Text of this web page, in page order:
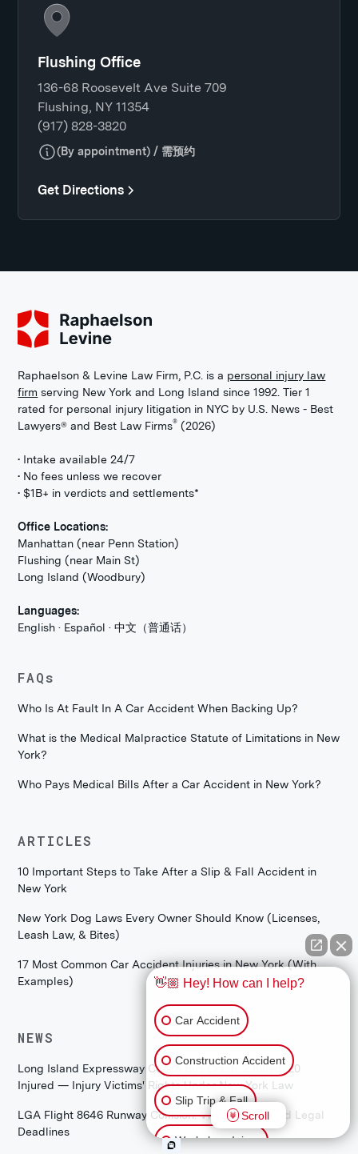
Flushing Office
136-68 Roosevelt Ave Suite 709
Flushing, NY 11354
(917) 828-3820
(By appointment) / 需预约
Get Directions
Raphaelson & Levine Law Firm, P.C. is a personal injury law
firm serving New York and Long Island since 1992. Tier 1
rated for personal injury litigation in NYC by U.S. News - Best
Lawyers® and Best Law Firms® (2026)
• Intake available 24/7
• No fees unless we recover
• $1B+ in verdicts and settlements*
Office Locations:
Manhattan (near Penn Station)
Flushing (near Main St)
Long Island (Woodbury)
Languages:
English · Español · 中文（普通话）
FAQs
Who Is At Fault In A Car Accident When Backing Up?
What is the Medical Malpractice Statute of Limitations in New
York?
Who Pays Medical Bills After a Car Accident in New York?
ARTICLES
10 Important Steps to Take After a Slip & Fall Accident in
New York
New York Dog Laws Every Owner Should Know (Licenses,
Leash Law, & Bites)
17 Most Common Car Accident Injuries in New York (With
Examples)
NEWS
Long Island Expressway Coach Bus Crash: 2 Killed, 20
Injured — Injury Victims' Rights Under New York Law
LGA Flight 8646 Runway Collision: Victim Rights and Legal
Deadlines
👋🏼 Hey! How can I help?
Car Accident
Construction Accident
Slip Trip & Fall
Workplace Injury
Scroll